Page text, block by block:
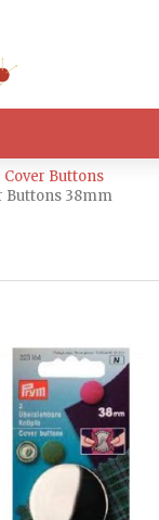
Cover Buttons
Buttons 38mm